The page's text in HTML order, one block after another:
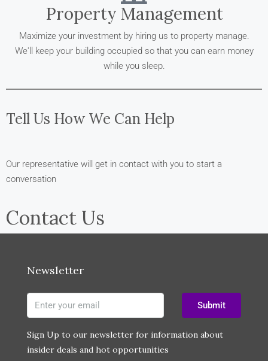
Property Management
Maximize your investment by hiring us to property manage.
We'll keep your building occupied so that you can earn money
while you sleep.
Tell Us How We Can Help
Our representative will get in contact with you to start a
conversation
Contact Us
Newsletter
Submit
Sign Up to our newsletter for information about
insider deals and hot opportunities